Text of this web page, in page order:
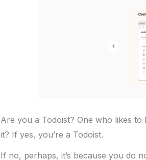
Are you a Todoist? One who likes
it? If yes, you’re a Todoist.
If no, perhaps, it’s because you do